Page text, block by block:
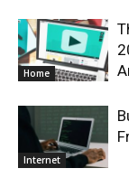
Home
Internet